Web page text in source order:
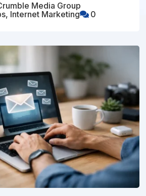
Media Group
, Internet Marketing 0